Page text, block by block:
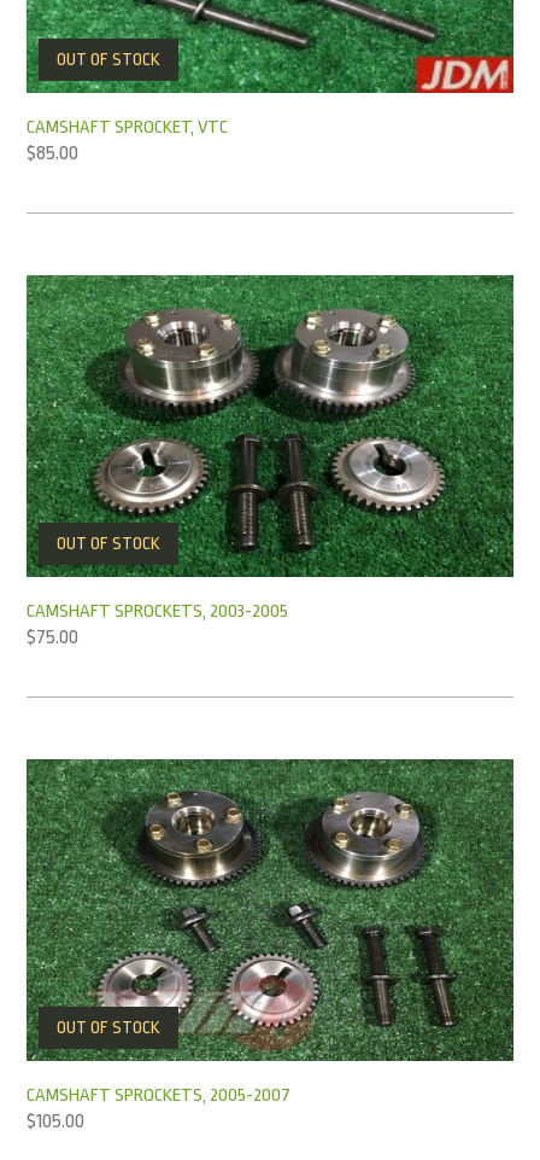
OUT OF STOCK
CAMSHAFT SPROCKET, VTC
$85.00
OUT OF STOCK
CAMSHAFT SPROCKETS, 2003-2005
$75.00
OUT OF STOCK
CAMSHAFT SPROCKETS, 2005-2007
$105.00